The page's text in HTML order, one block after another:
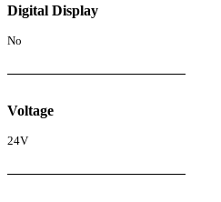
Digital Display
No
Voltage
24V